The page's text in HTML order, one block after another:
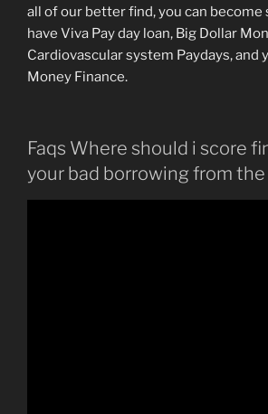
all of our better find, you can
have Viva Pay day loan, Big Dollar
Cardiovascular system Paydays, and
Money Finance.
Faqs Where should i score
your bad borrowing from the